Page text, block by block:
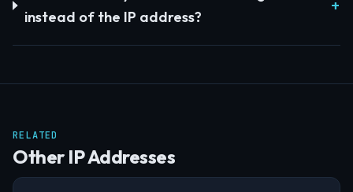
instead of the IP address?
RELATED
Other IP Addresses